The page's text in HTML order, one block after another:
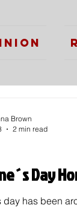
Day
day has been
Brown
2 min read